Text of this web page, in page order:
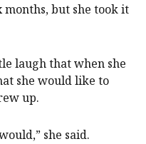
but she took it
laugh that when she
she would like to
up.
she said.